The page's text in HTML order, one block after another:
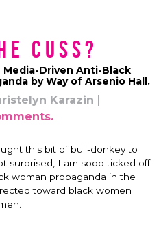
Cuss?
Driven Anti-Black
by Way of Arsenio Hall.
Karazin
this bit of bull-donkey to
surprised, I am sooo ticked off
woman propaganda in the
toward black women